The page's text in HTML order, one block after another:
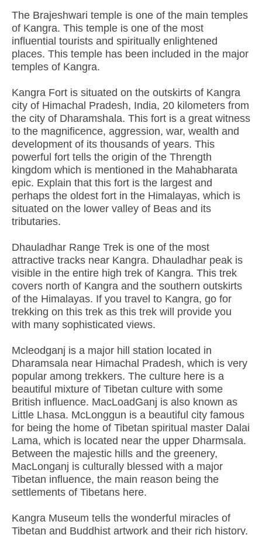
The Brajeshwari temple is one of the main temples
of Kangra. This temple is one of the most
influential tourists and spiritually enlightened
places. This temple has been included in the major
temples of Kangra.
Kangra Fort is situated on the outskirts of Kangra
city of Himachal Pradesh, India, 20 kilometers from
the city of Dharamshala. This fort is a great witness
to the magnificence, aggression, war, wealth and
development of its thousands of years. This
powerful fort tells the origin of the Thrength
kingdom which is mentioned in the Mahabharata
epic. Explain that this fort is the largest and
perhaps the oldest fort in the Himalayas, which is
situated on the lower valley of Beas and its
tributaries.
Dhauladhar Range Trek is one of the most
attractive tracks near Kangra. Dhauladhar peak is
visible in the entire high trek of Kangra. This trek
covers north of Kangra and the southern outskirts
of the Himalayas. If you travel to Kangra, go for
trekking on this trek as this trek will provide you
with many sophisticated views.
Mcleodganj is a major hill station located in
Dharamsala near Himachal Pradesh, which is very
popular among trekkers. The culture here is a
beautiful mixture of Tibetan culture with some
British influence. MacLoadGanj is also known as
Little Lhasa. McLonggun is a beautiful city famous
for being the home of Tibetan spiritual master Dalai
Lama, which is located near the upper Dharmsala.
Between the majestic hills and the greenery,
MacLonganj is culturally blessed with a major
Tibetan influence, the main reason being the
settlements of Tibetans here.
Kangra Museum tells the wonderful miracles of
Tibetan and Buddhist artwork and their rich history.